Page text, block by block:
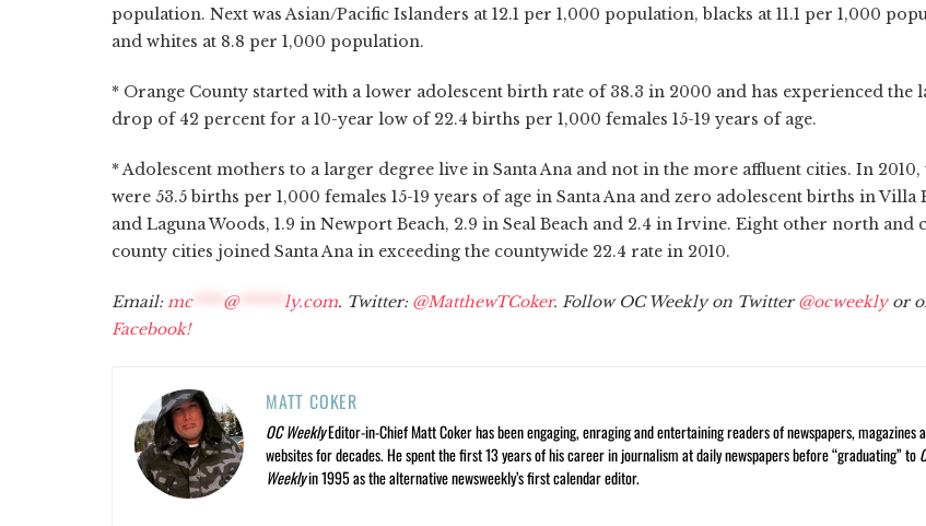
population. Next was Asian/Pacific Islanders at 12.1 per 1,000 population, blacks at 11.1 per 1,000
and whites at 8.8 per 1,000 population.
* Orange County started with a lower adolescent birth rate of 38.3 in 2000 and has experienced the
drop of 42 percent for a 10-year low of 22.4 births per 1,000 females 15-19 years of age.
* Adolescent mothers to a larger degree live in Santa Ana and not in the more affluent cities. In 2010,
were 53.5 births per 1,000 females 15-19 years of age in Santa Ana and zero adolescent births in Villa
and Laguna Woods, 1.9 in Newport Beach, 2.9 in Seal Beach and 2.4 in Irvine. Eight other north and
county cities joined Santa Ana in exceeding the countywide 22.4 rate in 2010.
Email: mc**** @****** ly.com. Twitter: @MatthewTCoker. Follow OC Weekly on Twitter@ocweeklyor
Facebook!
MATT COKER
OC WeeklyEditor-in-Chief Matt Coker has been engaging, enraging and entertaining readers of newspapers, magazines
websites for decades. He spent the first 13 years of his career in journalism at daily newspapers before “graduating” to
Weeklyin 1995 as the alternative newsweekly’s first calendar editor.